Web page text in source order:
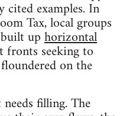
examples. In
Tax, local groups
uphorizontal
seeking to
on the
filling. The